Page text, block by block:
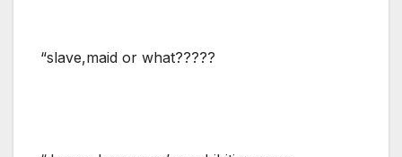
“slave,maid or what?????